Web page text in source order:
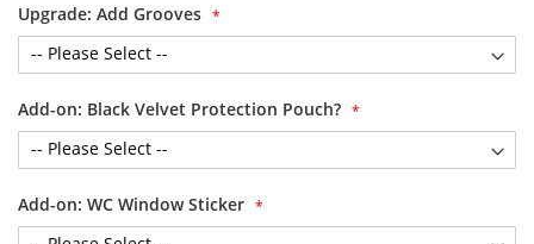
Upgrade: Add Grooves
Add-on: Black Velvet Protection Pouch?
Add-on: WC Window Sticker